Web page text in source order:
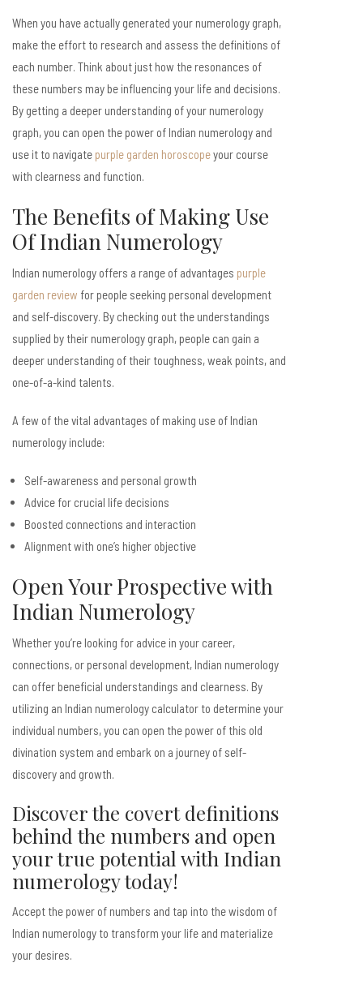
When you have actually generated your numerology graph,
make the effort to research and assess the definitions of
each number. Think about just how the resonances of
these numbers may be influencing your life and decisions.
By getting a deeper understanding of your numerology
graph, you can open the power of Indian numerology and
use it to navigate purple garden horoscopeyour course
with clearness and function.
The Benefits of Making Use
Of Indian Numerology
Indian numerology offers a range of advantages purple
garden review for people seeking personal development
and self-discovery. By checking out the understandings
supplied by their numerology graph, people can gain a
deeper understanding of their toughness, weak points, and
one-of-a-kind talents.
A few of the vital advantages of making use of Indian
numerology include:
Self-awareness and personal growth
Advice for crucial life decisions
Boosted connections and interaction
Alignment with one’s higher objective
Open Your Prospective with
Indian Numerology
Whether you’re looking for advice in your career,
connections, or personal development, Indian numerology
can offer beneficial understandings and clearness. By
utilizing an Indian numerology calculator to determine your
individual numbers, you can open the power of this old
divination system and embark on a journey of self-
discovery and growth.
Discover the covert definitions
behind the numbers and open
your true potential with Indian
numerology today!
Accept the power of numbers and tap into the wisdom of
Indian numerology to transform your life and materialize
your desires.